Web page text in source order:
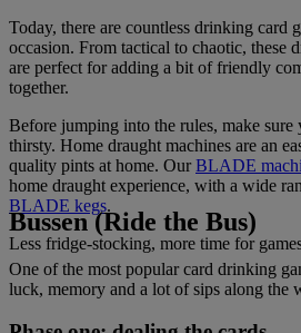
Today, there are countless drinking card
occasion. From tactical to chaotic, these
are perfect for adding a bit of friendly
together.
Before jumping into the rules, make sure
thirsty. Home draught machines are an
quality pints at home. OurBLADE
home draught experience, with a wide
BLADE kegs.
Less fridge-stocking, more time for
Bussen (Ride the Bus)
One of the most popular card drinking
luck, memory and a lot of sips along the